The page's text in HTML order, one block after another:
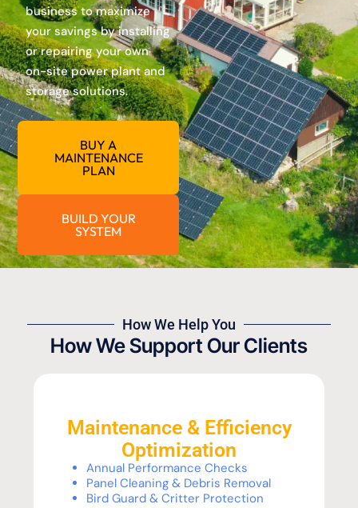
business to maximize
your savings by installing
or repairing your own
on-site power plant and
storage solutions.
BUY A
MAINTENANCE
PLAN
BUILD YOUR
SYSTEM
How We Help You
How We Support Our Clients
Maintenance & Efficiency
Optimization
Annual Performance Checks
Panel Cleaning & Debris Removal
Bird Guard & Critter Protection